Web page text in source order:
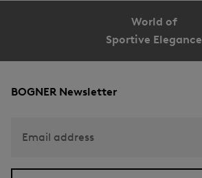
World of
Sportive Elegance
BOGNER Newsletter
Email address